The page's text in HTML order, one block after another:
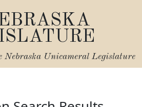
Nebraska Unicameral Legislature